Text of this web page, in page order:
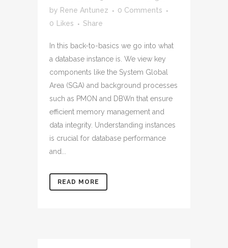
by Rene Antunez
0 Comments
0
Likes Share
In this back-to-basics we go into what
a database instance is. We view key
components like the System Global
Area (SGA) and background processes
such as PMON and DBWn that ensure
efficient memory management and
data integrity. Understanding instances
is crucial for database performance
and...
READ MORE